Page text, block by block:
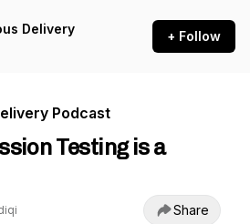
Delivery
+ Follow
Podcast
Testing is a
Share